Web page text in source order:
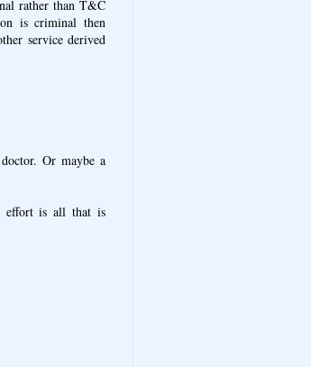
rather than T&C
is criminal then
service derived
Or maybe a
effort is all that is